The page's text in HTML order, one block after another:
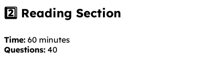
2️⃣ Reading Section
Time: 60 minutes
Questions: 40